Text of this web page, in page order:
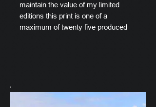
maintain the value of my limited
editions this print is one of a
maximum of twenty five produced